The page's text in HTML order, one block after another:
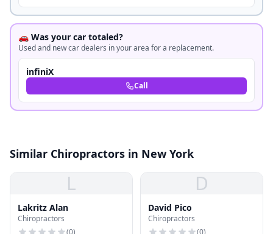
🚗 Was your car totaled?
Used and new car dealers in your area for a replacement.
infiniX
Call
Similar Chiropractors in New York
L
Lakritz Alan
Chiropractors
(0)
D
David Pico
Chiropractors
(0)